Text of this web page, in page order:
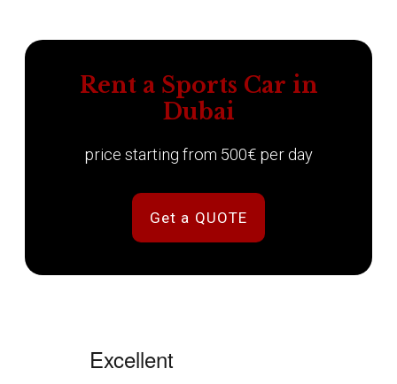
Rent a Sports Car in
Dubai
price starting from 500€ per day
Get a QUOTE